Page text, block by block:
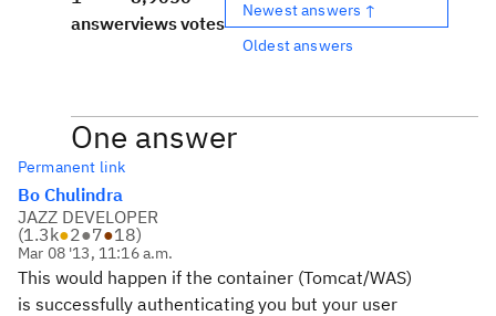
answerviewsvotes
Newest answers ↑
Oldest answers
One answer
Permanent link
Bo Chulindra
JAZZ DEVELOPER
(1.3k●2●7●18)
Mar 08 '13, 11:16 a.m.
This would happen if the container (Tomcat/WAS)
is successfully authenticating you but your user